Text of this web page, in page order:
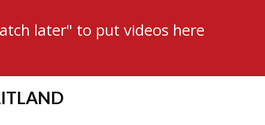
later" to put videos here